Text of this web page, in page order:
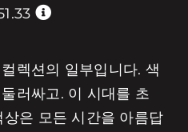
렉션의 일부입니다. 색
러싸고. 이 시대를 초
은 모든 시간을 아름답